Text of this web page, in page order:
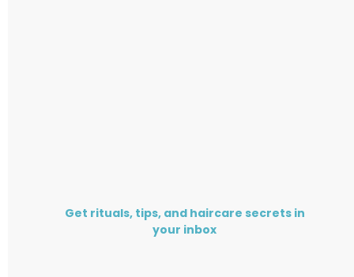
Get rituals, tips, and haircare secrets in
your inbox